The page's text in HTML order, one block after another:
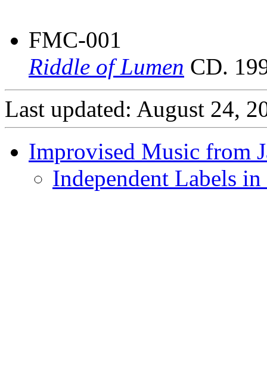
FMC-001
Riddle of Lumen CD.
Last updated: August 24,
Improvised Music from
Independent Labels in